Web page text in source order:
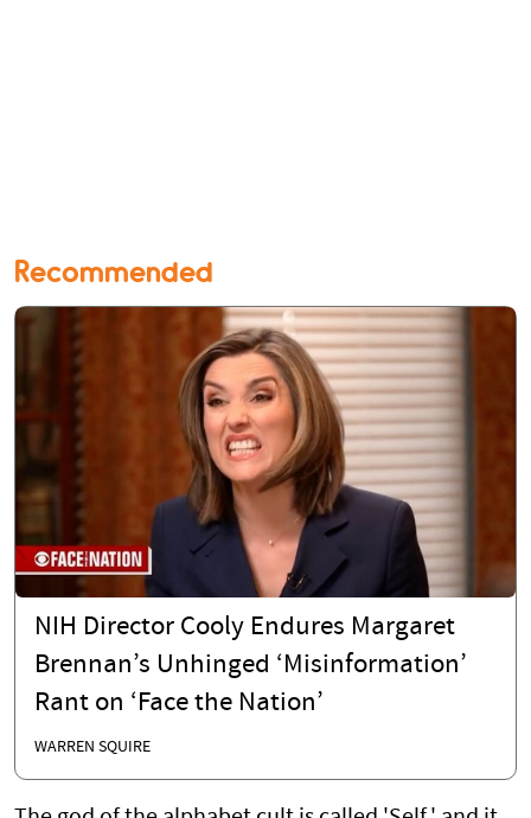
Recommended
NIH Director Cooly Endures Margaret
Brennan’s Unhinged ‘Misinformation’
Rant on ‘Face the Nation’
WARREN SQUIRE